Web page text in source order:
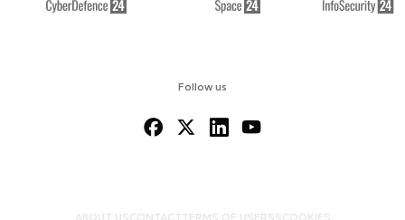
Follow us
ABOUT US CONTACTTERMS OF USERSS COOKIES